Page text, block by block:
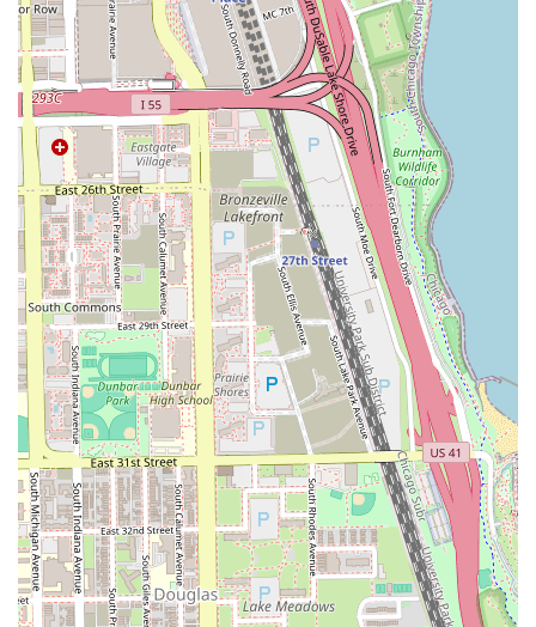
Specialized Treatments:Signature services such as the
Adult Lining and Taper with Oiled Sponge Treatment
and the use of aloe vera razor linings for a soothing,
extra-clean edge.
Beard Grooming: Dedicated Beard Trim service and
comprehensive packages that combine haircuts with
beard care.
Specialty Cuts:Includes Afro cuts and customizable
graphics (per side) for artistic detail and personal
expression.
Enhancements:Offering Fiber Enhancement to add
density and sharpness to the final look.
Women’s Haircuts:Full Women’s Haircut services,
ensuring that the salon caters to the entire community.
Youth Grooming:
Comprehensive service tiers for
children (toddler through 8th grade) and teens (High
School), including full cuts, linings, and special
packages like the Adult and Kid package.
A crucial element of the service protocol is the emphasis
on hair cleanliness; clients are asked to shampoo their hair
before coming in, ensuring the best possible foundation
for the barber's detailed work.